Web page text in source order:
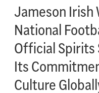
Jameson Irish
National
Official Spirits
Its
Culture